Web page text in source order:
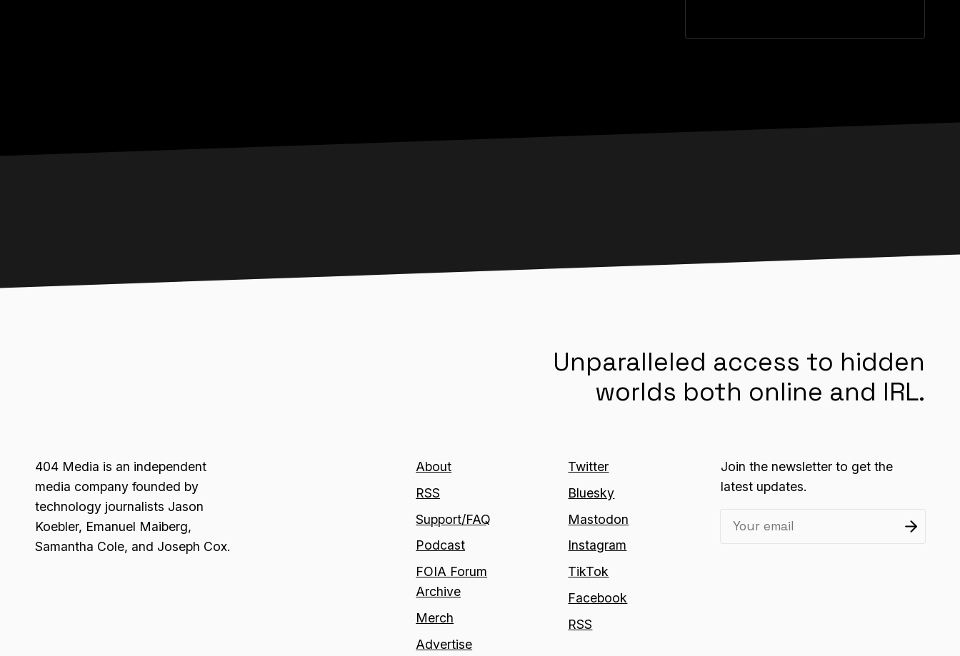
Unparalleled access to hidden
worlds both online and IRL.
404 Media is an independent
media company founded by
technology journalists Jason
Koebler, Emanuel Maiberg,
Samantha Cole, and Joseph Cox.
About
RSS
Support/FAQ
Podcast
FOIA Forum
Archive
Merch
Advertise
Twitter
Bluesky
Mastodon
Instagram
TikTok
Facebook
RSS
Join the newsletter to get the
latest updates.